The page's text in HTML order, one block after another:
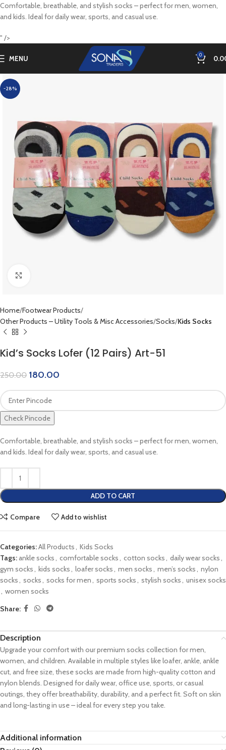
Comfortable, breathable, and stylish socks – perfect for men, women,
and kids. Ideal for daily wear, sports, and casual use.
" />
MENU 0
-28%
Home Footwear Products
Other Products – Utility Tools & Misc Accessories Socks Kids Socks
Kid’s Socks Lofer (12 Pairs) Art-51
250.00 180.00
Check Pincode
Comfortable, breathable, and stylish socks – perfect for men, women,
and kids. Ideal for daily wear, sports, and casual use.
ADD TO CART
Compare Add to wishlist
Categories:All Products, Kids Socks
Tags: ankle socks, comfortable socks, cotton socks, daily wear socks,
gym socks, kids socks, loafer socks, men socks, men’s socks, nylon
socks, socks, socks for men, sports socks, stylish socks, unisex socks
, women socks
Share:
Description
Upgrade your comfort with our premium socks collection for men,
women, and children. Available in multiple styles like loafer, ankle, ankle
cut, and free size, these socks are made from high-quality cotton and
nylon blends. Designed for daily wear, office use, sports, or casual
outings, they offer breathability, durability, and a perfect fit. Soft on skin
and long-lasting in use – ideal for every step you take.
Additional information